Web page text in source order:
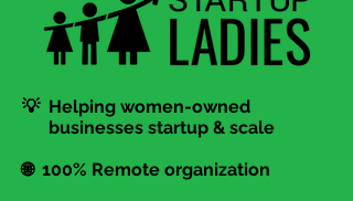
💡 Helping women-owned
businesses startup & scale
🌐 100% Remote organization